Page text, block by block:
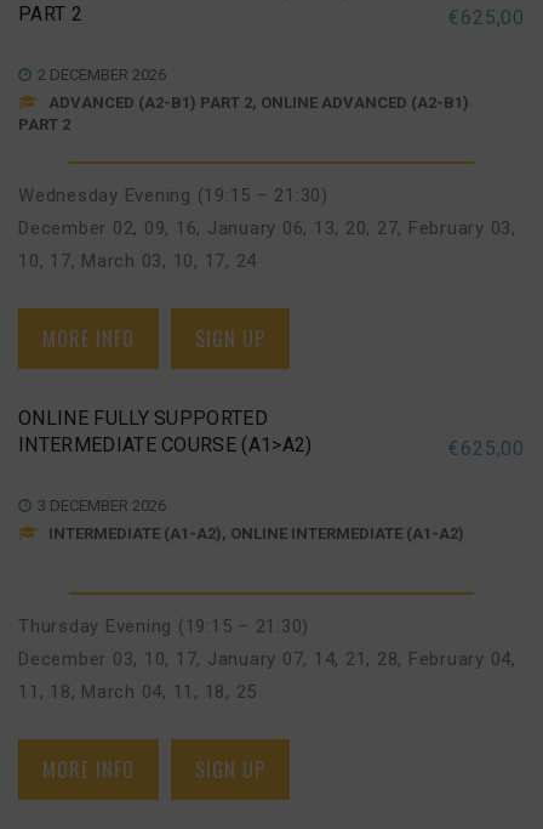
PART 2
€625,00
2 DECEMBER 2026
ADVANCED (A2-B1) PART 2, ONLINE ADVANCED (A2-B1)
PART 2
Wednesday Evening (19:15 – 21:30)
December 02, 09, 16, January 06, 13, 20, 27, February 03,
10, 17, March 03, 10, 17, 24
MORE INFO SIGN UP
ONLINE FULLY SUPPORTED
INTERMEDIATE COURSE (A1>A2)
€625,00
3 DECEMBER 2026
INTERMEDIATE (A1-A2), ONLINE INTERMEDIATE (A1-A2)
Thursday Evening (19:15 – 21:30)
December 03, 10, 17, January 07, 14, 21, 28, February 04,
11, 18, March 04, 11, 18, 25
MORE INFO SIGN UP